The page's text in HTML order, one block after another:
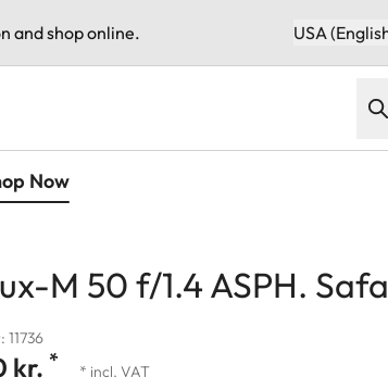
and shop online. USA
Now
M 50 f/1.4 ASPH.
kr. * * incl. VAT